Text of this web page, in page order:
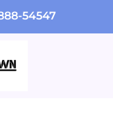
54547